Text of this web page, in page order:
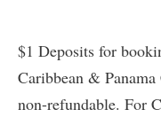
$1 Deposits for
Caribbean &
non-refundable. For